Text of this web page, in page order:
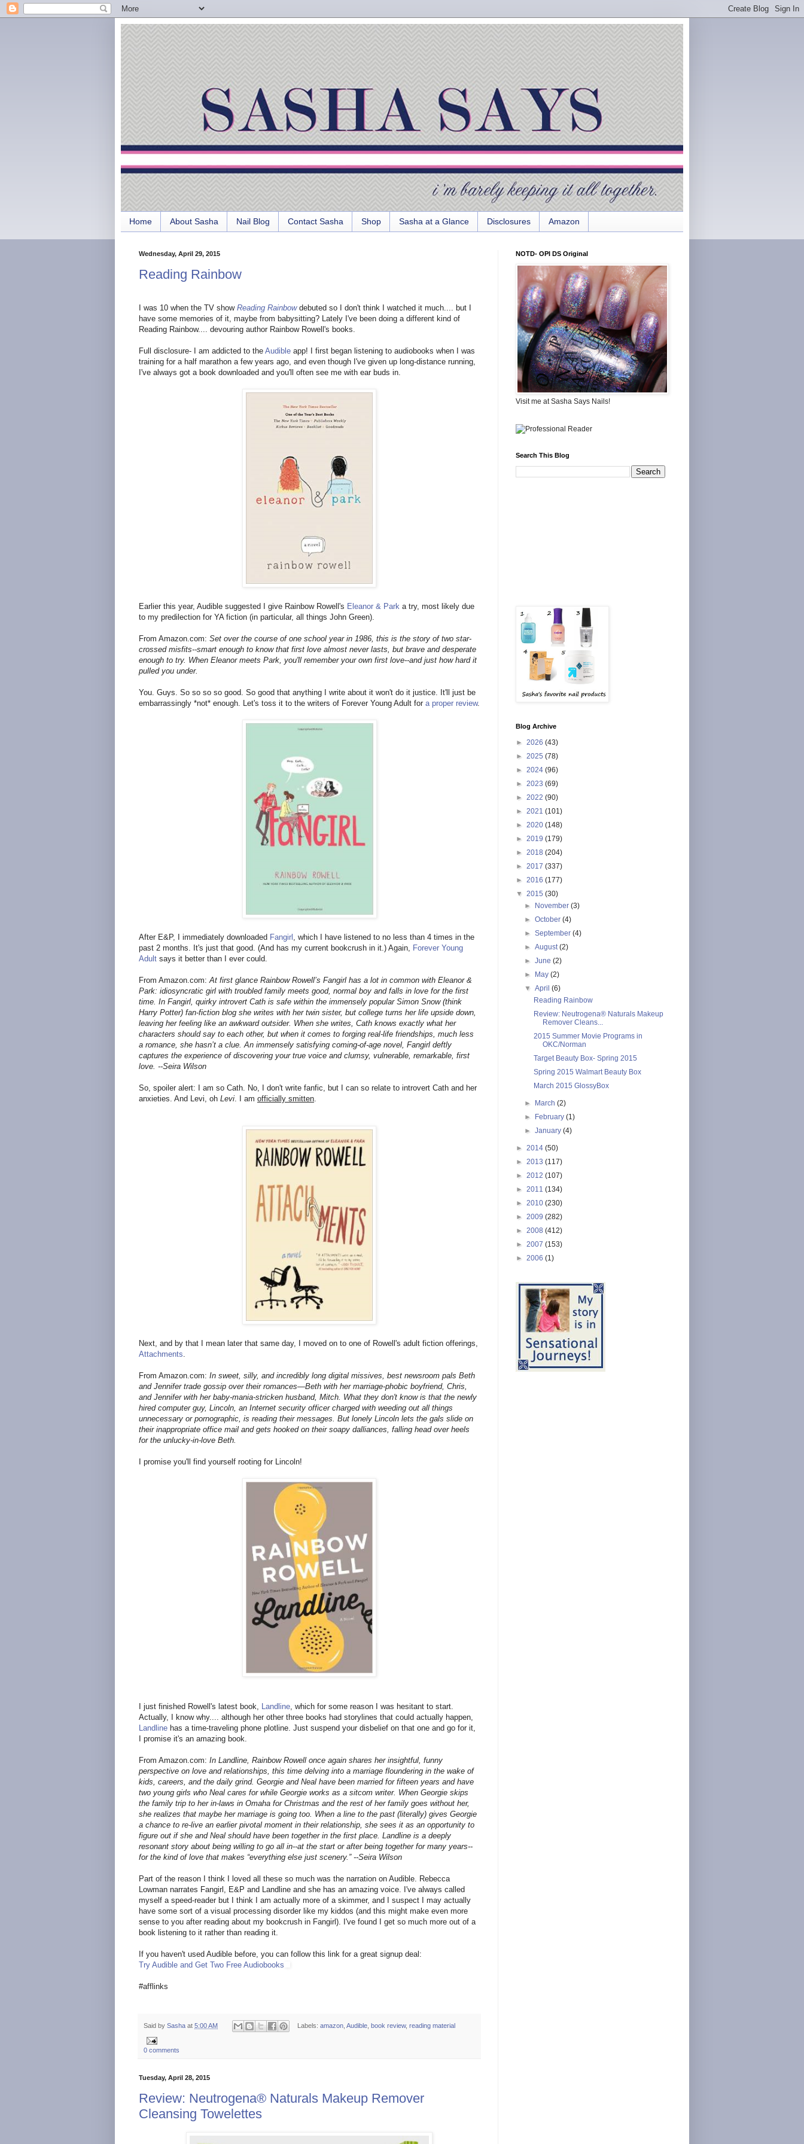
Home About Sasha Nail Blog Contact Sasha Shop Sasha at a Glance Disclosures Amazon
Wednesday, April 29, 2015
Reading Rainbow
I was 10 when the TV show Reading Rainbowdebuted so I don't think I watched it much.... but I
have some memories of it, maybe from babysitting? Lately I've been doing a different kind of
Reading Rainbow.... devouring author Rainbow Rowell's books.
Full disclosure- I am addicted to the Audible app! I first began listening to audiobooks when I was
training for a half marathon a few years ago, and even though I've given up long-distance running,
I've always got a book downloaded and you'll often see me with ear buds in.
Earlier this year, Audible suggested I give Rainbow Rowell's Eleanor & Park a try, most likely due
to my predilection for YA fiction (in particular, all things John Green).
From Amazon.com: Set over the course of one school year in 1986, this is the story of two star-
crossed misfits--smart enough to know that first love almost never lasts, but brave and desperate
enough to try. When Eleanor meets Park, you'll remember your own first love--and just how hard it
pulled you under.
You. Guys. So so so so good. So good that anything I write about it won't do it justice. It'll just be
embarrassingly *not* enough. Let's toss it to the writers of Forever Young Adult for a proper review.
After E&P, I immediately downloaded Fangirl , which I have listened to no less than 4 times in the
past 2 months. It's just that good. (And has my current bookcrush in it.) Again, Forever Young
Adult says it better than I ever could.
From Amazon.com:At first glance Rainbow Rowell’s Fangirl has a lot in common with Eleanor &
Park: idiosyncratic girl with troubled family meets good, normal boy and falls in love for the first
time. In Fangirl, quirky introvert Cath is safe within the immensely popular Simon Snow (think
Harry Potter) fan-fiction blog she writes with her twin sister, but college turns her life upside down,
leaving her feeling like an awkward outsider. When she writes, Cath knows exactly what her
characters should say to each other, but when it comes to forging real-life friendships, much less
a romance, she hasn’t a clue. An immensely satisfying coming-of-age novel, Fangirl deftly
captures the experience of discovering your true voice and clumsy, vulnerable, remarkable, first
love. --Seira Wilson
So, spoiler alert: I am so Cath. No, I don't write fanfic, but I can so relate to introvert Cath and her
anxieties. And Levi, oh Levi. I am officially smitten.
Next, and by that I mean later that same day, I moved on to one of Rowell's adult fiction offerings,
Attachments.
From Amazon.com: In sweet, silly, and incredibly long digital missives, best newsroom pals Beth
and Jennifer trade gossip over their romances—Beth with her marriage-phobic boyfriend, Chris,
and Jennifer with her baby-mania-stricken husband, Mitch. What they don't know is that the newly
hired computer guy, Lincoln, an Internet security officer charged with weeding out all things
unnecessary or pornographic, is reading their messages. But lonely Lincoln lets the gals slide on
their inappropriate office mail and gets hooked on their soapy dalliances, falling head over heels
for the unlucky-in-love Beth.
I promise you'll find yourself rooting for Lincoln!
I just finished Rowell's latest book, Landline, which for some reason I was hesitant to start.
Actually, I know why.... although her other three books had storylines that could actually happen,
Landline has a time-traveling phone plotline. Just suspend your disbelief on that one and go for it,
I promise it's an amazing book.
From Amazon.com: In Landline, Rainbow Rowell once again shares her insightful, funny
perspective on love and relationships, this time delving into a marriage floundering in the wake of
kids, careers, and the daily grind. Georgie and Neal have been married for fifteen years and have
two young girls who Neal cares for while Georgie works as a sitcom writer. When Georgie skips
the family trip to her in-laws in Omaha for Christmas and the rest of her family goes without her,
she realizes that maybe her marriage is going too. When a line to the past (literally) gives Georgie
a chance to re-live an earlier pivotal moment in their relationship, she sees it as an opportunity to
figure out if she and Neal should have been together in the first place. Landline is a deeply
resonant story about being willing to go all in--at the start or after being together for many years--
for the kind of love that makes “everything else just scenery.” --Seira Wilson
Part of the reason I think I loved all these so much was the narration on Audible. Rebecca
Lowman narrates Fangirl, E&P and Landline and she has an amazing voice. I've always called
myself a speed-reader but I think I am actually more of a skimmer, and I suspect I may actually
have some sort of a visual processing disorder like my kiddos (and this might make even more
sense to you after reading about my bookcrush in Fangirl). I've found I get so much more out of a
book listening to it rather than reading it.
If you haven't used Audible before, you can follow this link for a great signup deal:
Try Audible and Get Two Free Audiobooks
#afflinks
Said by Sasha at 5:00 AM Labels:amazon ,Audible ,book review,reading material
0 comments
Tuesday, April 28, 2015
Review: Neutrogena® Naturals Makeup Remover
Cleansing Towelettes
NOTD- OPI DS Original
Visit me at Sasha Says Nails!
Search This Blog
Blog Archive
► 2026 (43)
► 2025 (78)
► 2024 (96)
► 2023 (69)
► 2022 (90)
► 2021 (101)
► 2020 (148)
► 2019 (179)
► 2018 (204)
► 2017 (337)
► 2016 (177)
▼ 2015 (30)
► November(3)
►October(4)
►September(4)
►August(2)
►June(2)
► May(2)
▼April(6)
Reading Rainbow
Review: Neutrogena® Naturals Makeup
Remover Cleans...
2015 Summer Movie Programs in
OKC/Norman
Target Beauty Box- Spring 2015
Spring 2015 Walmart Beauty Box
March 2015 GlossyBox
► March(2)
► February(1)
►January(4)
► 2014 (50)
► 2013 (117)
► 2012 (107)
► 2011 (134)
► 2010 (230)
► 2009 (282)
► 2008 (412)
► 2007 (153)
► 2006 (1)